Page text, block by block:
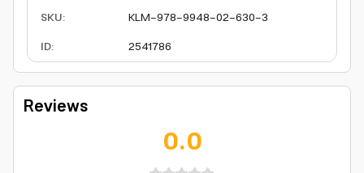
SKU:
KLM-978-9948-02-630-3
ID: 2541786
Reviews
0.0